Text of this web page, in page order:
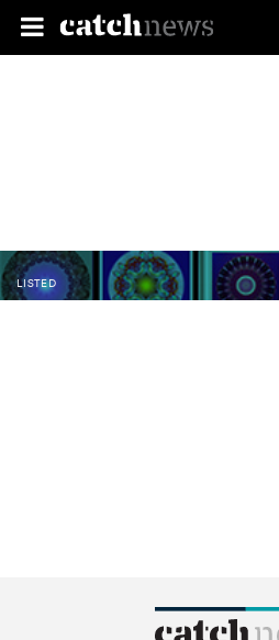
LISTED